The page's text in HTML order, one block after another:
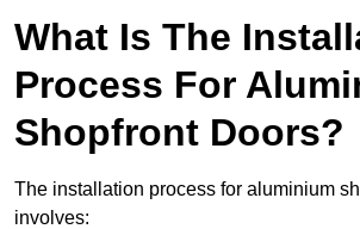
What Is The
Process For
Shopfront Doors?
The installation process for aluminium
involves: